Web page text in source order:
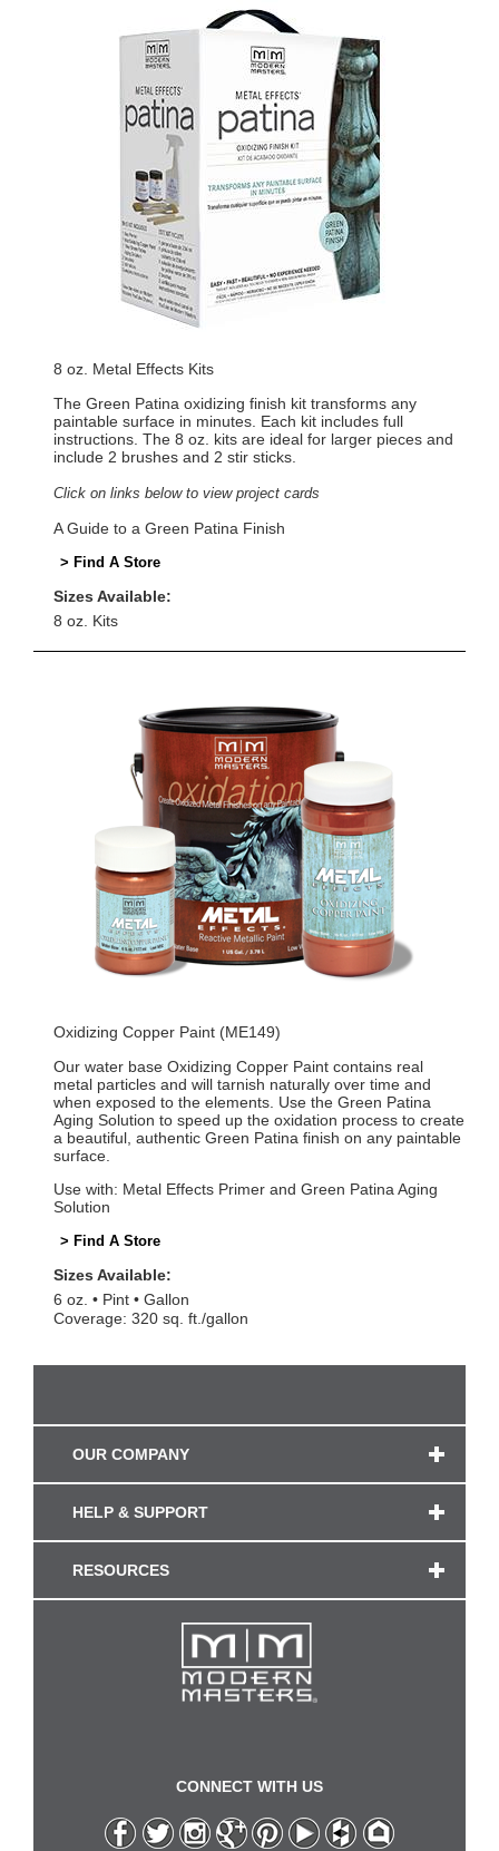
8 oz. Metal Effects Kits
The Green Patina oxidizing finish kit transforms any
paintable surface in minutes. Each kit includes full
instructions. The 8 oz. kits are ideal for larger pieces and
include 2 brushes and 2 stir sticks.
Click on links below to view project cards
A Guide to a Green Patina Finish
> Find A Store
Sizes Available:
8 oz. Kits
Oxidizing Copper Paint (ME149)
Our water base Oxidizing Copper Paint contains real
metal particles and will tarnish naturally over time and
when exposed to the elements. Use the Green Patina
Aging Solution to speed up the oxidation process to create
a beautiful, authentic Green Patina finish on any paintable
surface.
Use with: Metal Effects Primer and Green Patina Aging
Solution
> Find A Store
Sizes Available:
6 oz.
Pint
Gallon
Coverage: 320 sq. ft./gallon
OUR COMPANY
HELP & SUPPORT
RESOURCES
CONNECT WITH US